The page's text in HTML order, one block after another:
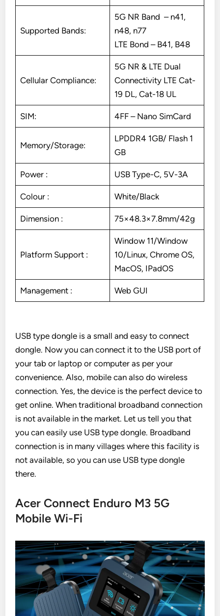
Supported Bands:
5G NR Band – n41,
n48, n77
LTE Bond – B41, B48
Cellular Compliance:
5G NR & LTE Dual
Connectivity LTE Cat-
19 DL, Cat-18 UL
SIM: 4FF – Nano SimCard
Memory/Storage:
LPDDR4 1GB/ Flash 1
GB
Power : USB Type-C, 5V-3A
Colour : White/Black
Dimension : 75×48.3×7.8mm/42g
Platform Support :
Window 11/Window
10/Linux, Chrome OS,
MacOS, IPadOS
Management : Web GUI
USB type dongle is a small and easy to connect
dongle. Now you can connect it to the USB port of
your tab or laptop or computer as per your
convenience. Also, mobile can also do wireless
connection. Yes, the device is the perfect device to
get online. When traditional broadband connection
is not available in the market. Let us tell you that
you can easily use USB type dongle. Broadband
connection is in many villages where this facility is
not available, so you can use USB type dongle
there.
Acer Connect Enduro M3 5G
Mobile Wi-Fi